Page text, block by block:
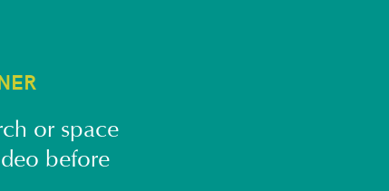
or space
before